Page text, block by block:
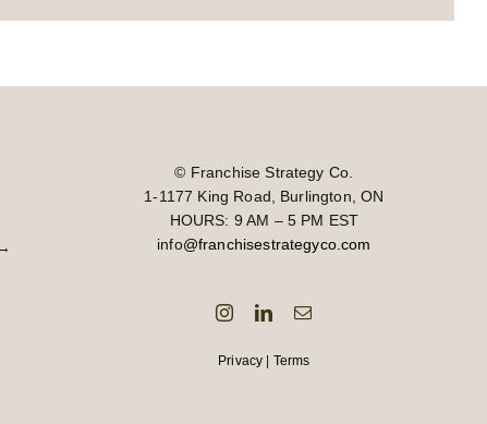
© Franchise Strategy Co.
1-1177 King Road, Burlington, ON
HOURS: 9 AM – 5 PM EST
info@franchisestrategyco.com
Privacy | Terms